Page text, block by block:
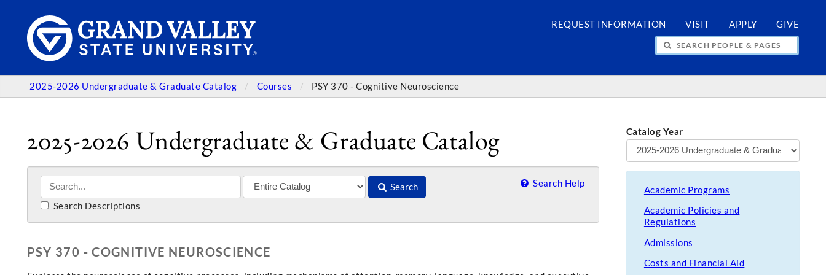
REQUEST INFORMATION VISIT APPLY GIVE
SEARCH PEOPLE & PAGES
2025-2026 Undergraduate & Graduate Catalog Courses PSY 370 - Cognitive Neuroscience
2025-2026 Undergraduate & Graduate Catalog
Search Search Help
Search Descriptions
PSY 370 - COGNITIVE NEUROSCIENCE
Catalog Year
Academic Programs
Academic Policies and
Regulations
Admissions
Costs and Financial Aid